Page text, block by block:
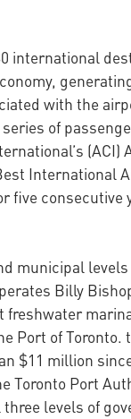
international
with the
of
(ACI)
International
five consecutive
municipal
Billy
freshwater
Port of Toronto.
$11 million
Toronto Port
levels of